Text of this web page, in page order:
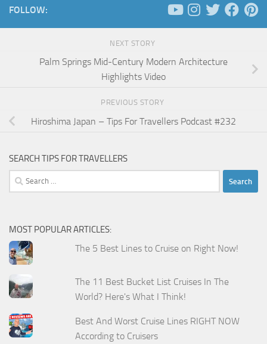
FOLLOW:
NEXT STORY
Palm Springs Mid-Century Modern Architecture
Highlights Video
PREVIOUS STORY
Hiroshima Japan – Tips For Travellers Podcast #232
SEARCH TIPS FOR TRAVELLERS
Search
for:
MOST POPULAR ARTICLES:
The 5 Best Lines to Cruise on Right Now!
The 11 Best Bucket List Cruises In The
World? Here's What I Think!
Best And Worst Cruise Lines RIGHT NOW
According to Cruisers